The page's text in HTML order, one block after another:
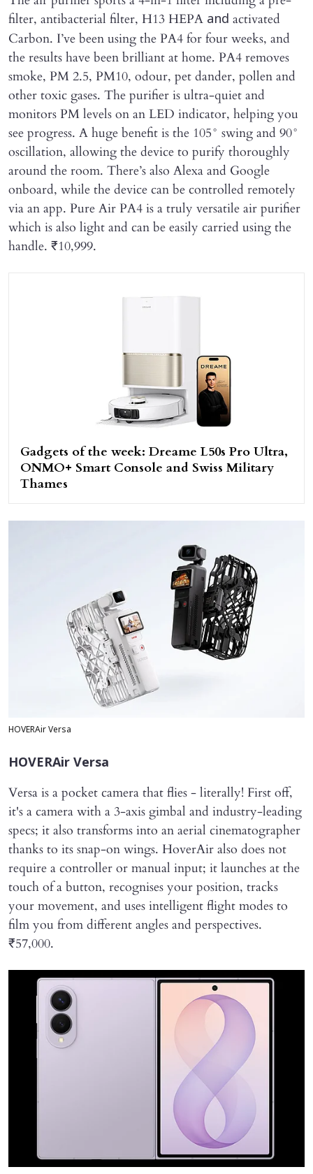
filter, antibacterial filter, H13 HEPA and activated
Carbon. I’ve been using the PA4 for four weeks, and
the results have been brilliant at home. PA4 removes
smoke, PM 2.5, PM10, odour, pet dander, pollen and
other toxic gases. The purifier is ultra-quiet and
monitors PM levels on an LED indicator, helping you
see progress. A huge benefit is the 105° swing and 90°
oscillation, allowing the device to purify thoroughly
around the room. There’s also Alexa and Google
onboard, while the device can be controlled remotely
via an app. Pure Air PA4 is a truly versatile air purifier
which is also light and can be easily carried using the
handle. ₹10,999.
Gadgets of the week: Dreame L50s Pro Ultra,
ONMO+ Smart Console and Swiss Military
Thames
HOVERAir Versa
HOVERAir Versa
Versa is a pocket camera that flies - literally! First off,
it's a camera with a 3-axis gimbal and industry-leading
specs; it also transforms into an aerial cinematographer
thanks to its snap-on wings. HoverAir also does not
require a controller or manual input; it launches at the
touch of a button, recognises your position, tracks
your movement, and uses intelligent flight modes to
film you from different angles and perspectives.
₹57,000.